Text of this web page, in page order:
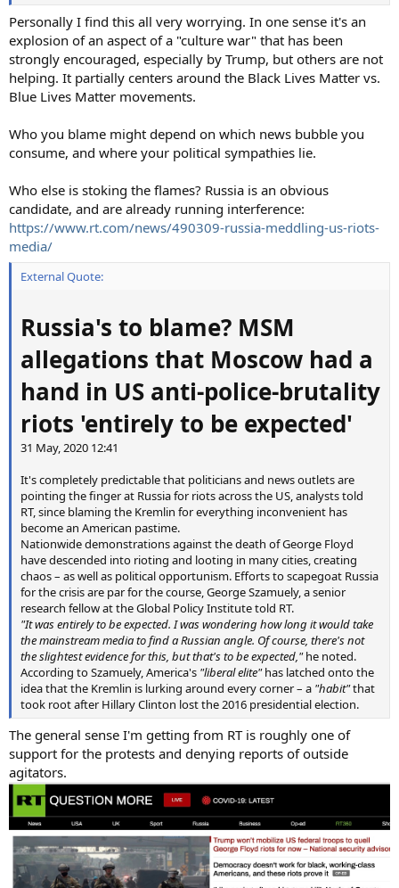
Personally I find this all very worrying. In one sense it's an
explosion of an aspect of a "culture war" that has been
strongly encouraged, especially by Trump, but others are not
helping. It partially centers around the Black Lives Matter vs.
Blue Lives Matter movements.
Who you blame might depend on which news bubble you
consume, and where your political sympathies lie.
Who else is stoking the flames? Russia is an obvious
candidate, and are already running interference:
https://www.rt.com/news/490309-russia-meddling-us-riots-
media/
External Quote:
Russia's to blame? MSM
allegations that Moscow had a
hand in US anti-police-brutality
riots 'entirely to be expected'
31 May, 2020 12:41
It's completely predictable that politicians and news outlets are
pointing the finger at Russia for riots across the US, analysts told
RT, since blaming the Kremlin for everything inconvenient has
become an American pastime.
Nationwide demonstrations against the death of George Floyd
have descended into rioting and looting in many cities, creating
chaos – as well as political opportunism. Efforts to scapegoat Russia
for the crisis are par for the course, George Szamuely, a senior
research fellow at the Global Policy Institute told RT.
"It was entirely to be expected. I was wondering how long it would take
the mainstream media to find a Russian angle. Of course, there's not
the slightest evidence for this, but that's to be expected,"he noted.
According to Szamuely, America's "liberal elite"has latched onto the
idea that the Kremlin is lurking around every corner – a "habit"that
took root after Hillary Clinton lost the 2016 presidential election.
The general sense I'm getting from RT is roughly one of
support for the protests and denying reports of outside
agitators.